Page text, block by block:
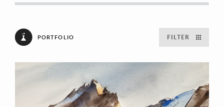
PORTFOLIO FILTER